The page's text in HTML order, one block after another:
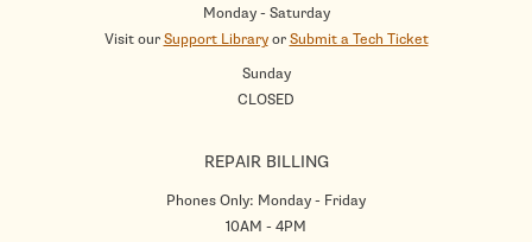
Monday - Saturday
Visit ourSupport LibraryorSubmit a Tech Ticket
Sunday
CLOSED
REPAIR BILLING
Phones Only: Monday - Friday
10AM - 4PM